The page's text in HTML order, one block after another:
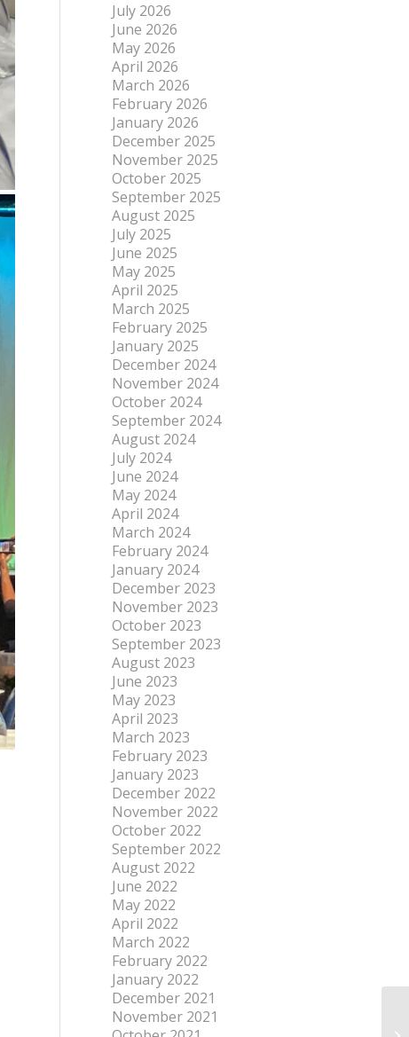
July 2026
June 2026
May 2026
April 2026
March 2026
February 2026
January 2026
December 2025
November 2025
October 2025
September 2025
August 2025
July 2025
June 2025
May 2025
April 2025
March 2025
February 2025
January 2025
December 2024
November 2024
October 2024
September 2024
August 2024
July 2024
June 2024
May 2024
April 2024
March 2024
February 2024
January 2024
December 2023
November 2023
October 2023
September 2023
August 2023
June 2023
May 2023
April 2023
March 2023
February 2023
January 2023
December 2022
November 2022
October 2022
September 2022
August 2022
June 2022
May 2022
April 2022
March 2022
February 2022
January 2022
December 2021
November 2021